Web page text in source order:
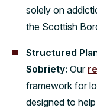
solely on
the Scottish
Structured
Sobriety: Our
framework for
designed to